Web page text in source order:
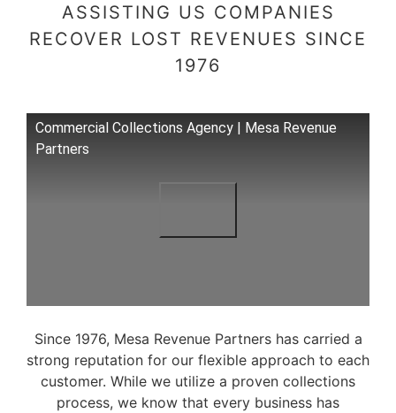
ASSISTING US COMPANIES
RECOVER LOST REVENUES SINCE
1976
Commercial Collections Agency | Mesa Revenue
Partners
Since 1976, Mesa Revenue Partners has carried a
strong reputation for our flexible approach to each
customer. While we utilize a proven collections
process, we know that every business has